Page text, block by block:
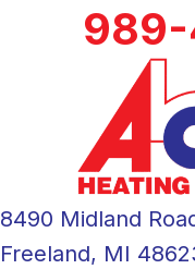
8490 Midland
Freeland, MI